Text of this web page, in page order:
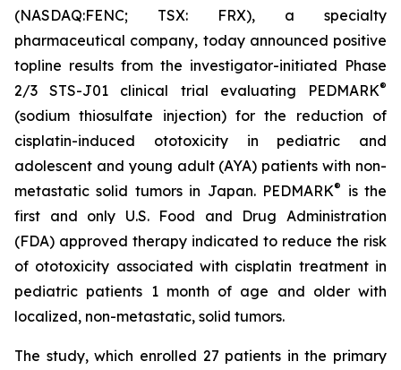
(NASDAQ:FENC; TSX: FRX), a specialty
pharmaceutical company, today announced positive
topline results from the investigator-initiated Phase
2/3 STS-J01 clinical trial evaluating PEDMARK®
(sodium thiosulfate injection) for the reduction of
cisplatin-induced ototoxicity in pediatric and
adolescent and young adult (AYA) patients with non-
metastatic solid tumors in Japan. PEDMARK®
is the
first and only U.S. Food and Drug Administration
(FDA) approved therapy indicated to reduce the risk
of ototoxicity associated with cisplatin treatment in
pediatric patients 1 month of age and older with
localized, non-metastatic, solid tumors.
The study, which enrolled 27 patients in the primary